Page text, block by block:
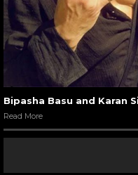
Bipasha Basu and Karan
Read More